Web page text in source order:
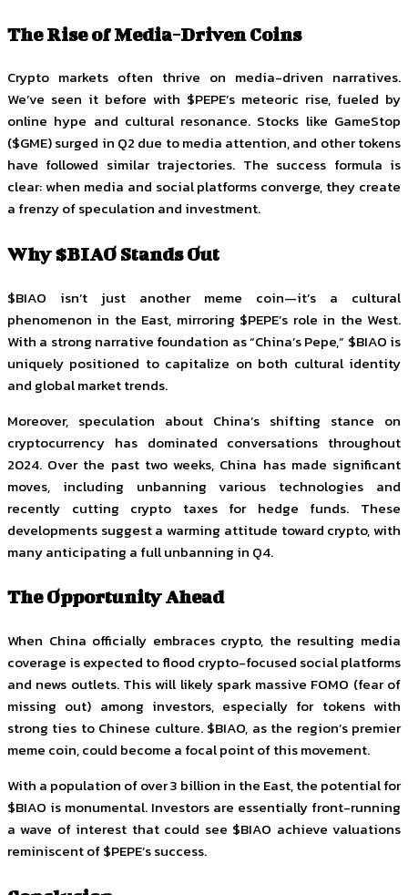
The Rise of Media-Driven Coins
Crypto markets often thrive on media-driven narratives.
We’ve seen it before with $PEPE’s meteoric rise, fueled by
online hype and cultural resonance. Stocks like GameStop
($GME) surged in Q2 due to media attention, and other tokens
have followed similar trajectories. The success formula is
clear: when media and social platforms converge, they create
a frenzy of speculation and investment.
Why $BIAO Stands Out
$BIAO isn’t just another meme coin—it’s a cultural
phenomenon in the East, mirroring $PEPE’s role in the West.
With a strong narrative foundation as “China’s Pepe,” $BIAO is
uniquely positioned to capitalize on both cultural identity
and global market trends.
Moreover, speculation about China’s shifting stance on
cryptocurrency has dominated conversations throughout
2024. Over the past two weeks, China has made significant
moves, including unbanning various technologies and
recently cutting crypto taxes for hedge funds. These
developments suggest a warming attitude toward crypto, with
many anticipating a full unbanning in Q4.
The Opportunity Ahead
When China officially embraces crypto, the resulting media
coverage is expected to flood crypto-focused social platforms
and news outlets. This will likely spark massive FOMO (fear of
missing out) among investors, especially for tokens with
strong ties to Chinese culture. $BIAO, as the region’s premier
meme coin, could become a focal point of this movement.
With a population of over 3 billion in the East, the potential for
$BIAO is monumental. Investors are essentially front-running
a wave of interest that could see $BIAO achieve valuations
reminiscent of $PEPE’s success.